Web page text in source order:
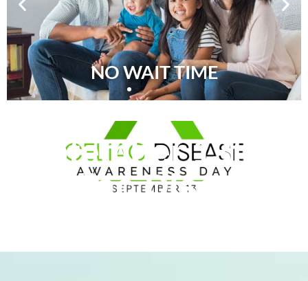
NO WAIT TIME
September 13th is
Celiac Disease